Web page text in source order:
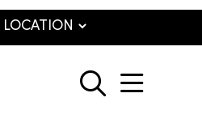
search
show